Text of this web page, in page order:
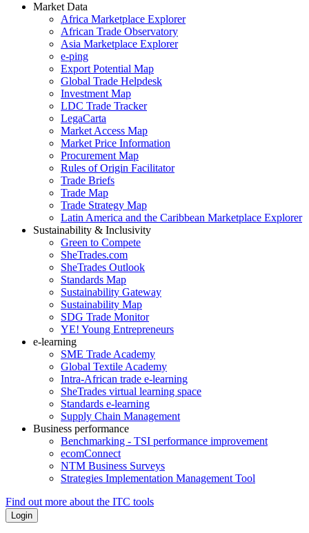
Market Data
Africa Marketplace Explorer
African Trade Observatory
Asia Marketplace Explorer
e-ping
Export Potential Map
Global Trade Helpdesk
Investment Map
LDC Trade Tracker
LegaCarta
Market Access Map
Market Price Information
Procurement Map
Rules of Origin Facilitator
Trade Briefs
Trade Map
Trade Strategy Map
Latin America and the Caribbean Marketplace Explorer
Sustainability & Inclusivity
Green to Compete
SheTrades.com
SheTrades Outlook
Standards Map
Sustainability Gateway
Sustainability Map
SDG Trade Monitor
YE! Young Entrepreneurs
e-learning
SME Trade Academy
Global Textile Academy
Intra-African trade e-learning
SheTrades virtual learning space
Standards e-learning
Supply Chain Management
Business performance
Benchmarking - TSI performance improvement
ecomConnect
NTM Business Surveys
Strategies Implementation Management Tool
Find out more about the ITC tools